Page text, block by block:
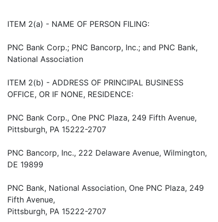
ITEM 2(a) - NAME OF PERSON FILING:
PNC Bank Corp.; PNC Bancorp, Inc.; and PNC Bank,
National Association
ITEM 2(b) - ADDRESS OF PRINCIPAL BUSINESS
OFFICE, OR IF NONE, RESIDENCE:
PNC Bank Corp., One PNC Plaza, 249 Fifth Avenue,
Pittsburgh, PA 15222-2707
PNC Bancorp, Inc., 222 Delaware Avenue, Wilmington,
DE 19899
PNC Bank, National Association, One PNC Plaza, 249
Fifth Avenue,
Pittsburgh, PA 15222-2707